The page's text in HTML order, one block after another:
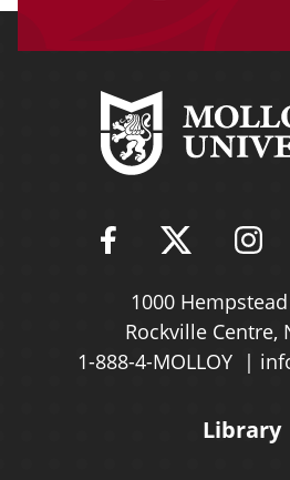
Find Molloy
1000
Rockville Centre,
1-888-4-MOLLOY
Library